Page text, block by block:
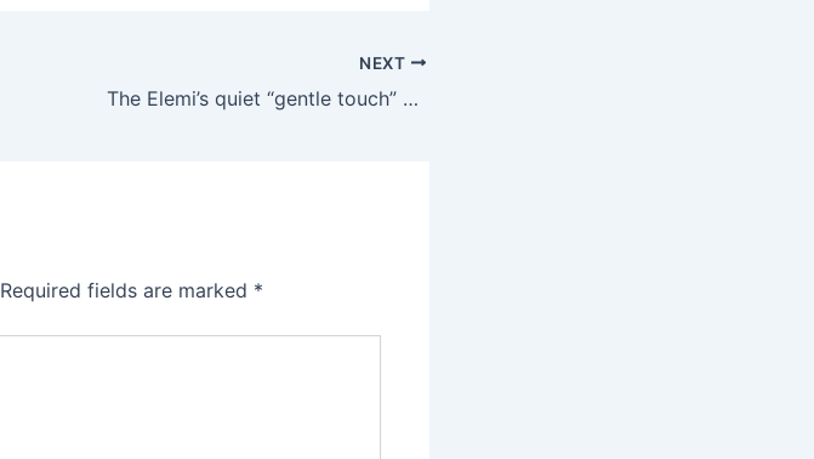
NEXT
The Elemi’s quiet “gentle touch” vibration mode — one of 10
Required fields are marked *